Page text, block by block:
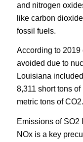
and nitrogen
like carbon
fossil fuels.
According to
avoided due to
Louisiana
8,311 short tons
metric tons of
Emissions of SO2
NOx is a key